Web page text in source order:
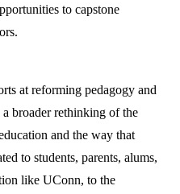
to capstone
at reforming pedagogy and
broader rethinking of the
and the way that
to students, parents, alums,
like UConn, to the